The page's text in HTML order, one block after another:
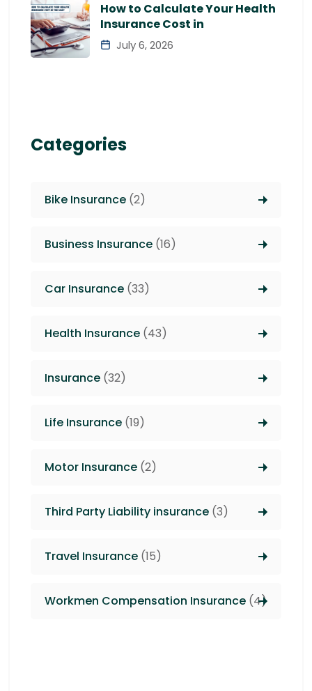
How to Calculate Your Health
Insurance Cost in
July 6, 2026
Categories
Bike Insurance (2)
Business Insurance (16)
Car Insurance (33)
Health Insurance (43)
Insurance (32)
Life Insurance (19)
Motor Insurance (2)
Third Party Liability insurance (3)
Travel Insurance (15)
Workmen Compensation Insurance (4)